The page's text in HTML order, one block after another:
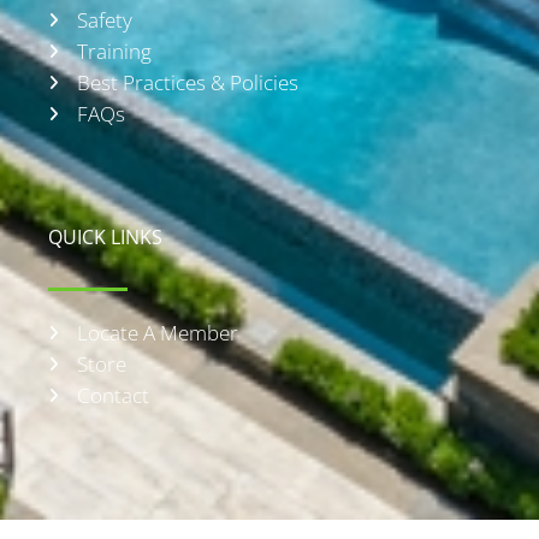
Safety
Training
Best Practices & Policies
FAQs
QUICK LINKS
Locate A Member
Store
Contact